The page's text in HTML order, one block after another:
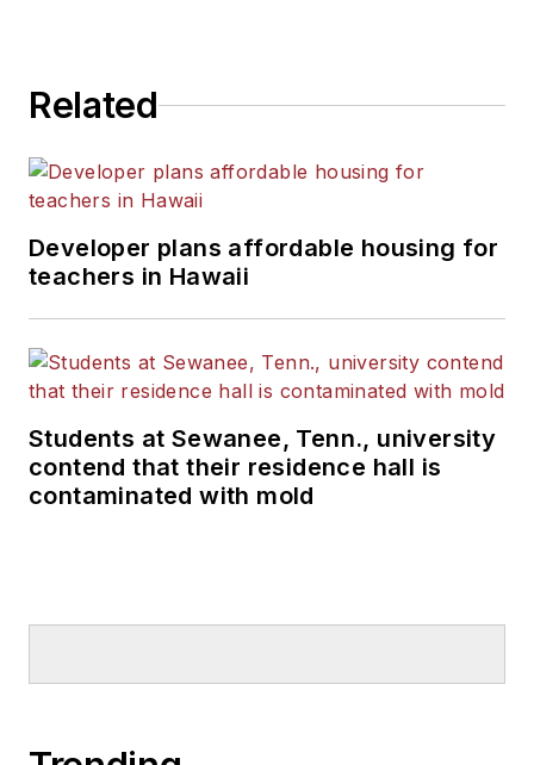
Related
Developer plans affordable housing for
teachers in Hawaii
Students at Sewanee, Tenn., university
contend that their residence hall is
contaminated with mold